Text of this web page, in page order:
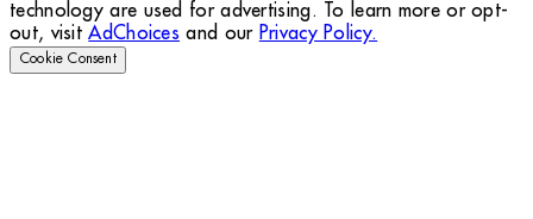
technology are used for advertising. To learn more or opt-
out, visitAdChoices and our Privacy Policy.
Cookie Consent